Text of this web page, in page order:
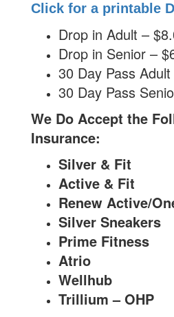
Click for a printable
Drop in Adult –
Drop in Senior –
30 Day Pass
30 Day Pass
We Do Accept the
Insurance:
Silver & Fit
Active & Fit
Renew Active/
Silver Sneakers
Prime Fitness
Atrio
Wellhub
Trillium – OHP